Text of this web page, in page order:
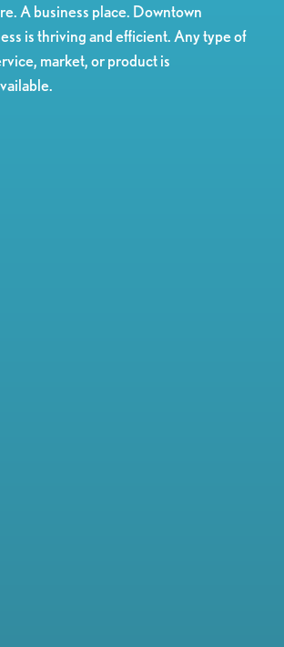
A business place. Downtown
is thriving and efficient. Any type of
market, or product is